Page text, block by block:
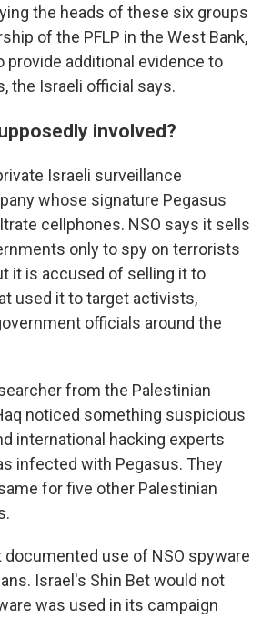
the heads of these six groups
of the PFLP in the West Bank,
provide additional evidence to
the Israeli official says.
involved?
Israeli surveillance
whose signature Pegasus
cellphones. NSO says it sells
only to spy on terrorists
it is accused of selling it to
used it to target activists,
officials around the
from the Palestinian
noticed something suspicious
international hacking experts
infected with Pegasus. They
for five other Palestinian
use of NSO spyware
Israel's Shin Bet would not
was used in its campaign